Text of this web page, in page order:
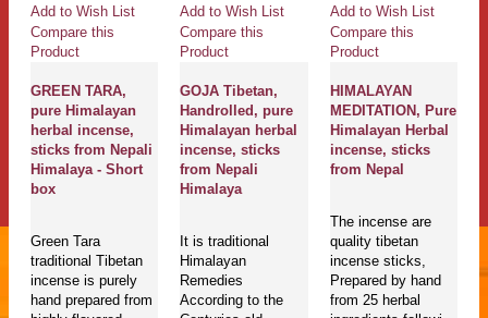
Add to Wish List
Compare this
Product
GREEN TARA,
pure Himalayan
herbal incense,
sticks from Nepali
Himalaya - Short
box
Green Tara
traditional Tibetan
incense is purely
hand prepared from
Add to Wish List
Compare this
Product
GOJA Tibetan,
Handrolled, pure
Himalayan herbal
incense, sticks
from Nepali
Himalaya
It is traditional
Himalayan
Remedies
According to the
Add to Wish List
Compare this
Product
HIMALAYAN
MEDITATION, Pure
Himalayan Herbal
incense, sticks
from Nepal
The incense are
quality tibetan
incense sticks,
Prepared by hand
from 25 herbal